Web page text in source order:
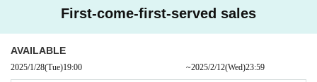
First-come-first-served sales
AVAILABLE
2025/1/28(Tue)19:00​ ​ ​ ​​ ​​ ​​ ​​ ​​ ​​ ​​ ​​ ​​ ​​ ​​ ​​ ​​ ​​ ​​ ​​ ​​ ​​ ​​ ​​ ​​ ​​ ​​ ​​ ​​ ​​ ​​ ​​ ​​ ​​ ​​ ​​ ​​ ​​ ​​ ​​ ​​ ​​ ​​ ​​ ​​ ​​ ​​ ​​ ​​ ​​ ​​ ​ ~2025/2/12(Wed)23:59